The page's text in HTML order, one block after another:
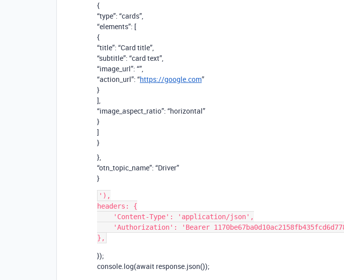
{
“type”: “cards”,
“elements”: [
{
“title”: “Card title”,
“subtitle”: “card text”,
“image_url”: “”,
“action_url”: “https://google.com”
}
],
“image_aspect_ratio”: “horizontal”
}
]
}
},
“otn_topic_name”: “Driver”
}
'),
headers: {
});
console.log(await response.json());